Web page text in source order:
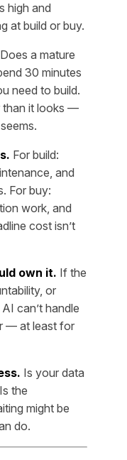
high and
at build or buy.
Does a mature
30 minutes
need to build.
than it looks —
For build:
and
For buy:
work, and
cost isn’t
own it. If the
or
can’t handle
— at least for
Is your data
the
might be
do.